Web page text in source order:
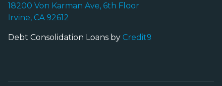
18200 Von Karman Ave, 6th Floor
Irvine, CA 92612
Debt Consolidation Loans by Credit9